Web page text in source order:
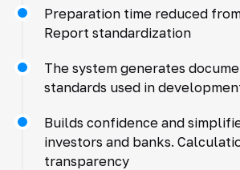
Preparation time reduced
Report standardization
The system generates
standards used in
Builds confidence and
investors and banks.
transparency